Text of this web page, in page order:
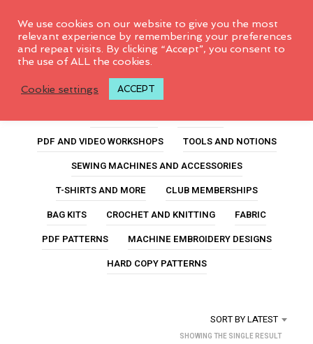
scrunchie kit
PDF AND VIDEO WORKSHOPS
TOOLS AND NOTIONS
SEWING MACHINES AND ACCESSORIES
T-SHIRTS AND MORE
CLUB MEMBERSHIPS
BAG KITS
CROCHET AND KNITTING
FABRIC
PDF PATTERNS
MACHINE EMBROIDERY DESIGNS
HARD COPY PATTERNS
SORT BY LATEST
SHOWING THE SINGLE RESULT
We use cookies on our website to give you the most
relevant experience by remembering your preferences
and repeat visits. By clicking “Accept”, you consent to
the use of ALL the cookies.
Cookie settings ACCEPT